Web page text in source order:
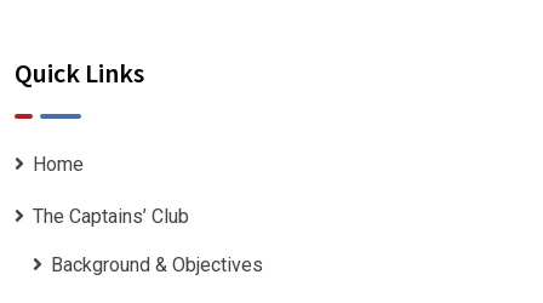
Quick Links
Home
The Captains’ Club
Background & Objectives